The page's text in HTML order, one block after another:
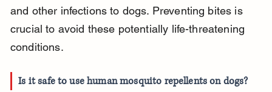
and other infections to dogs. Preventing bites is
crucial to avoid these potentially life-threatening
conditions.
Is it safe to use human mosquito repellents on dogs?